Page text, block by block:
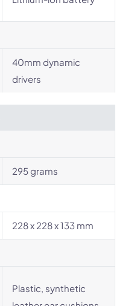
40mm dynamic
drivers
295 grams
228 x 228 x 133 mm
Plastic, synthetic